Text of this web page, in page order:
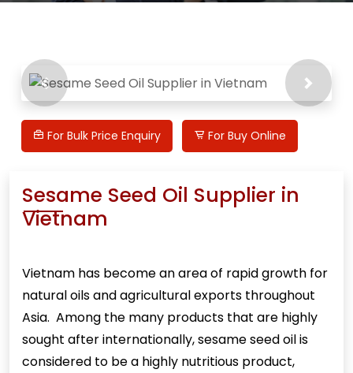
Previous Next
For Bulk Price Enquiry For Buy Online
Sesame Seed Oil Supplier in
Vietnam
Vietnam has become an area of rapid growth for
natural oils and agricultural exports throughout
Asia. Among the many products that are highly
sought after internationally,sesame seed oilis
considered to be a highly nutritious product,